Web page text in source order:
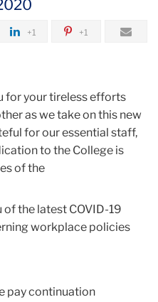
+1 +1
for your tireless efforts
as we take on this new
for our essential staff,
to the College is
of the
the latest COVID-19
workplace policies
pay continuation